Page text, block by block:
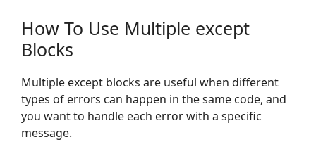
How To Use Multiple except
Blocks
Multiple except blocks are useful when different
types of errors can happen in the same code, and
you want to handle each error with a specific
message.